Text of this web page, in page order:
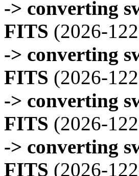
-> converting
FITS (2026-
-> converting
FITS (2026-
-> converting
FITS (2026-
-> converting
FITS (2026-